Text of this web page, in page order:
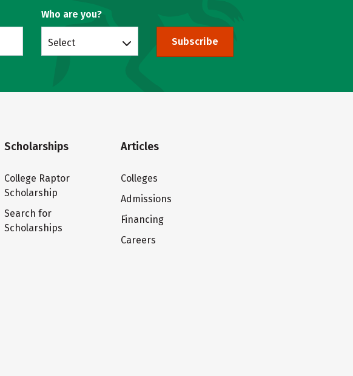
Who are you?
Select Subscribe
Scholarships
College Raptor
Scholarship
Search for
Scholarships
Articles
Colleges
Admissions
Financing
Careers